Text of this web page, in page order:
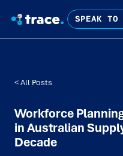
SPEAK TO
< All Posts
Workforce
in Australian
Decade